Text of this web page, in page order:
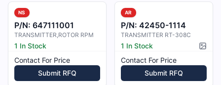
NS
P/N: 647111001
TRANSMITTER,ROTOR RPM
1 In Stock
Contact For Price
Submit RFQ
AR
P/N: 42450-1114
TRANSMITTER RT-308C
1 In Stock
Contact For Price
Submit RFQ